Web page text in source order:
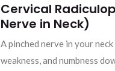
Cervical
Nerve in Neck)
A pinched nerve in your
weakness, and numbness